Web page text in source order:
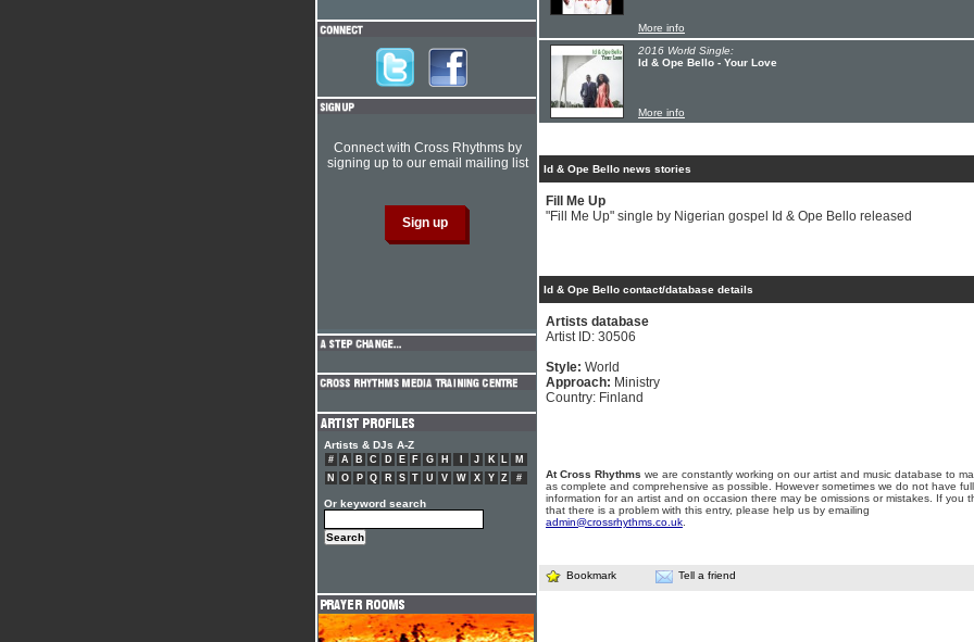
More info
2016 World Single:
Id & Ope Bello - Your Love
More info
Id & Ope Bello news stories
Fill Me Up
"Fill Me Up" single by Nigerian gospel Id & Ope Bello released
Id & Ope Bello contact/database details
Artists database
Artist ID: 30506
Style: World
Approach: Ministry
Country: Finland
At Cross Rhythms we are constantly working on our artist and music database to
as complete and comprehensive as possible. However sometimes we do not have full
information for an artist and on occasion there may be omissions or mistakes. If you
that there is a problem with this entry, please help us by emailing
admin@crossrhythms.co.uk
Bookmark Tell a friend
Connect with Cross Rhythms by
signing up to our email mailing list
Artists & DJs A-Z
# A B C D E F G H J K L
M
N
O P Q R S T U V W X Y Z #
Or keyword search